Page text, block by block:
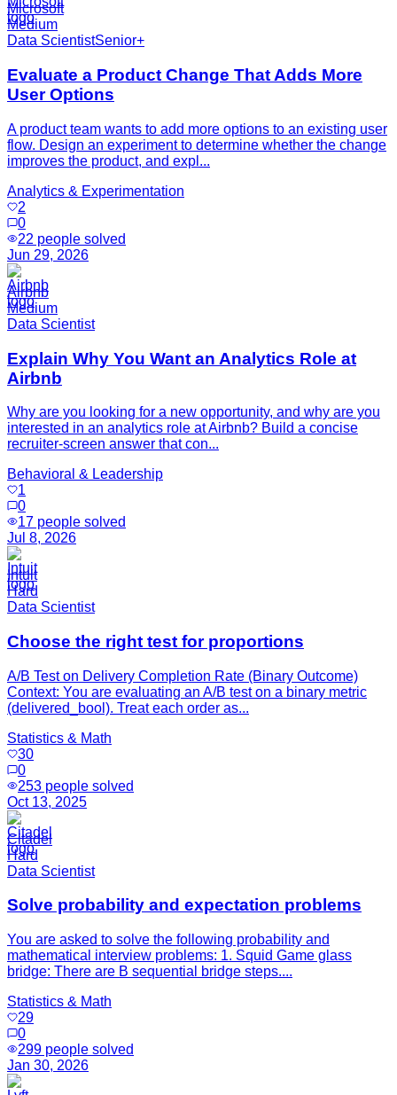
Microsoft
Medium
Data ScientistSenior+
Evaluate a Product Change That Adds More
User Options
A product team wants to add more options to an existing user
flow. Design an experiment to determine whether the change
improves the product, and expl...
Analytics & Experimentation
2
0
22 people solved
Jun 29, 2026
Airbnb
Medium
Data Scientist
Explain Why You Want an Analytics Role at
Airbnb
Why are you looking for a new opportunity, and why are you
interested in an analytics role at Airbnb? Build a concise
recruiter-screen answer that con...
Behavioral & Leadership
1
0
17 people solved
Jul 8, 2026
Intuit
Hard
Data Scientist
Choose the right test for proportions
A/B Test on Delivery Completion Rate (Binary Outcome)
Context: You are evaluating an A/B test on a binary metric
(delivered_bool). Treat each order as...
Statistics & Math
30
0
253 people solved
Oct 13, 2025
Citadel
Hard
Data Scientist
Solve probability and expectation problems
You are asked to solve the following probability and
mathematical interview problems: 1. Squid Game glass
bridge: There are B sequential bridge steps....
Statistics & Math
29
0
299 people solved
Jan 30, 2026